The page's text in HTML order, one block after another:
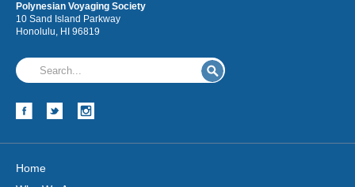
Polynesian Voyaging Society
10 Sand Island Parkway
Honolulu, HI 96819
Home